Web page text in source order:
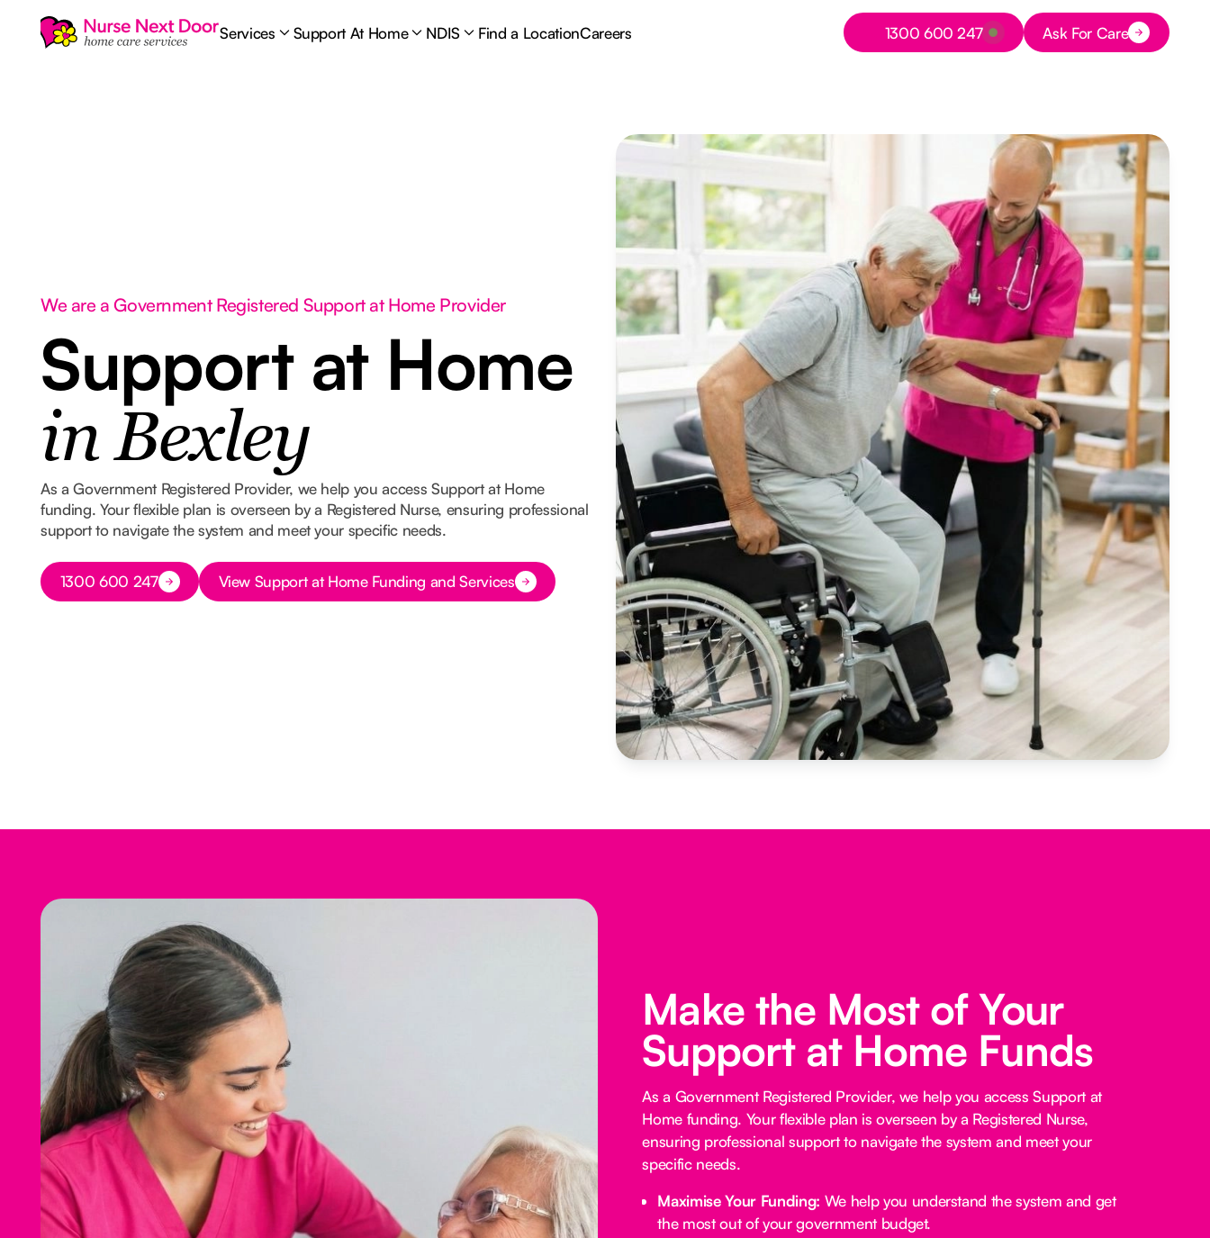
Services Support At Home NDIS Find a LocationCareers
Button Text
1300 600 247 Button Text
Ask For Care
We are a Government Registered Support at Home Provider
Support at Home
in Bexley
As a Government Registered Provider, we help you access Support at Home
funding. Your flexible plan is overseen by a Registered Nurse, ensuring professional
support to navigate the system and meet your specific needs.
Button Text
1300 600 247
Button Text
View Support at Home Funding and Services
Make the Most of Your
Support at Home Funds
As a Government Registered Provider, we help you access Support at
Home funding. Your flexible plan is overseen by a Registered Nurse,
ensuring professional support to navigate the system and meet your
specific needs.
Maximise Your Funding: We help you understand the system and get
the most out of your government budget.